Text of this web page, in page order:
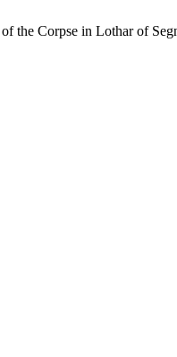
the Corpse in Lothar of